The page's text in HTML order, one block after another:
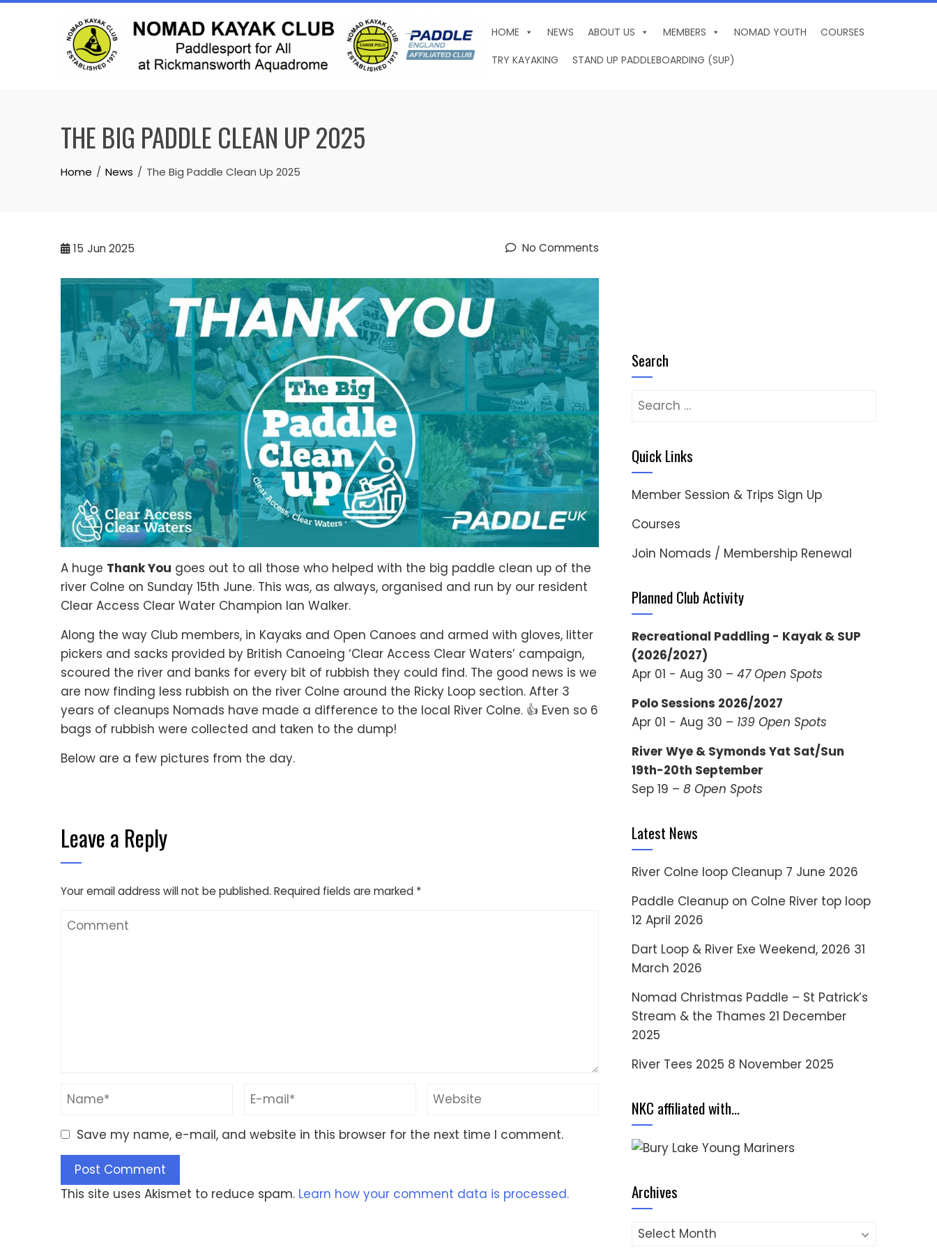
Skip
HOME NEWS ABOUT US MEMBERS NOMAD YOUTH
COURSES
TRY KAYAKING
STAND UP PADDLEBOARDING (SUP)
THE BIG PADDLE CLEAN UP 2025
Home News The Big Paddle Clean Up 2025
15 Jun 2025 No Comments
A huge Thank You goes out to all those who helped with the big paddle clean up of the
river Colne on Sunday 15th June. This was, as always, organised and run by our resident
Clear Access Clear Water Champion Ian Walker.
Along the way Club members, in Kayaks and Open Canoes and armed with gloves, litter
pickers and sacks provided by British Canoeing ‘Clear Access Clear Waters’ campaign,
scoured the river and banks for every bit of rubbish they could find. The good news is we
are now finding less rubbish on the river Colne around the Ricky Loop section. After 3
years of cleanups Nomads have made a difference to the local River Colne. 👍 Even so 6
bags of rubbish were collected and taken to the dump!
Below are a few pictures from the day.
Leave a Reply
Your email address will not be published. Required fields are marked *
Save my name, e-mail, and website in this browser for the next time I comment.
This site uses Akismet to reduce spam. Learn how your comment data is processed.
Search
Search
Quick Links
Member Session & Trips Sign Up
Courses
Join Nomads / Membership Renewal
Planned Club Activity
Recreational Paddling - Kayak & SUP
(2026/2027)
Apr 01 - Aug 30 – 47 Open Spots
Polo Sessions 2026/2027
Apr 01 - Aug 30 – 139 Open Spots
River Wye & Symonds Yat Sat/Sun
19th-20th September
Sep 19 – 8 Open Spots
Latest News
River Colne loop Cleanup 7 June 2026
Paddle Cleanup on Colne River top loop
12 April 2026
Dart Loop & River Exe Weekend, 2026 31
March 2026
Nomad Christmas Paddle – St Patrick’s
Stream & the Thames 21 December
2025
River Tees 2025 8 November 2025
NKC affiliated with…
Archives
Archives